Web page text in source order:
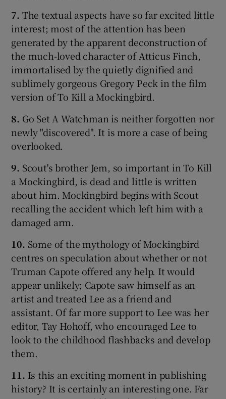
7. The textual aspects have so far excited little
interest; most of the attention has been
generated by the apparent deconstruction of
the much-loved character of Atticus Finch,
immortalised by the quietly dignified and
sublimely gorgeous Gregory Peck in the film
version of To Kill a Mockingbird.
8. Go Set A Watchman is neither forgotten nor
newly "discovered". It is more a case of being
overlooked.
9. Scout's brother Jem, so important in To Kill
a Mockingbird, is dead and little is written
about him. Mockingbird begins with Scout
recalling the accident which left him with a
damaged arm.
10. Some of the mythology of Mockingbird
centres on speculation about whether or not
Truman Capote offered any help. It would
appear unlikely; Capote saw himself as an
artist and treated Lee as a friend and
assistant. Of far more support to Lee was her
editor, Tay Hohoff, who encouraged Lee to
look to the childhood flashbacks and develop
them.
11. Is this an exciting moment in publishing
history? It is certainly an interesting one. Far